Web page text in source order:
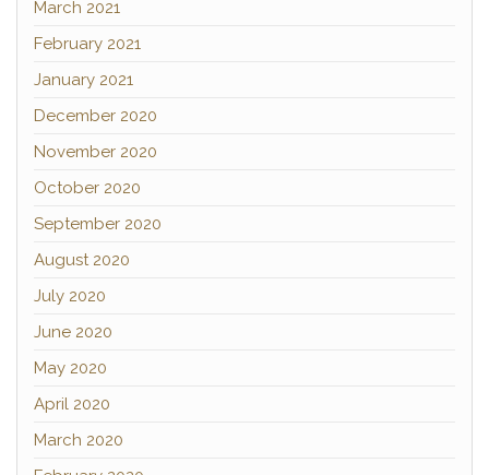
March 2021
February 2021
January 2021
December 2020
November 2020
October 2020
September 2020
August 2020
July 2020
June 2020
May 2020
April 2020
March 2020